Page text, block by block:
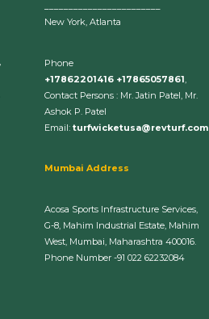
New York, Atlanta
Phone
+17862201416 +17865057861
Contact Persons : Mr. Jatin Patel, Mr.
Ashok P. Patel
Email: turfwicketusa@revturf.com
Mumbai Address
Acosa Sports Infrastructure Services,
G-8, Mahim Industrial Estate, Mahim
West, Mumbai, Maharashtra 400016.
Phone Number -91 022 62232084